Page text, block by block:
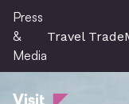
Skip
main
content
Press
&
Media
Travel Trade